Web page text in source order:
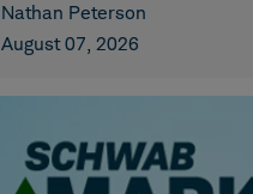
Nathan Peterson
August 07, 2026